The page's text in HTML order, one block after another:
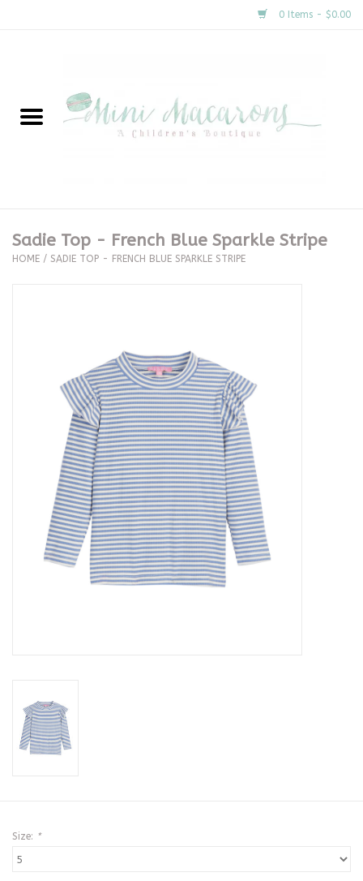
0 Items - $0.00
New Arrivals
Clothing
The Proper Peony Fall
Baby Registries
Sadie Top - French Blue Sparkle Stripe
HOME / SADIE TOP - FRENCH BLUE SPARKLE STRIPE
Size: *